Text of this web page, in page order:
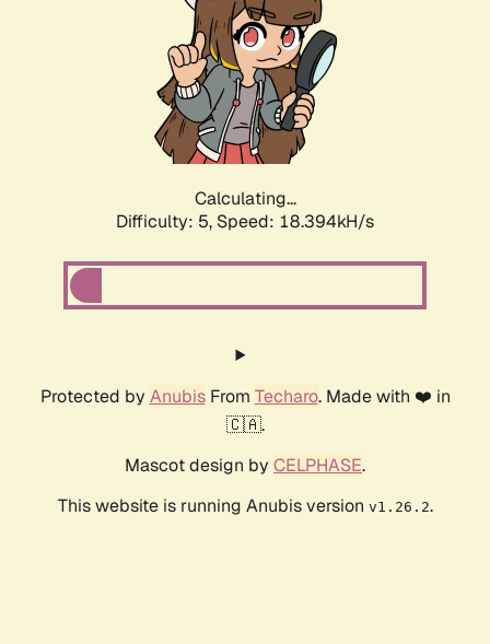
Calculating...
Difficulty: 5, Speed: 18.394kH/s
Protected by AnubisFrom Techaro. Made with ❤️ in
🇨🇦.
Mascot design by CELPHASE.
This website is running Anubis version v1.26.2.